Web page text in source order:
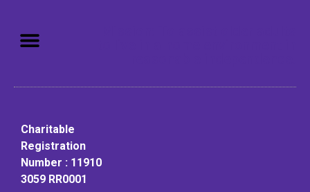
Charitable
Registration
Number : 11910
3059 RR0001